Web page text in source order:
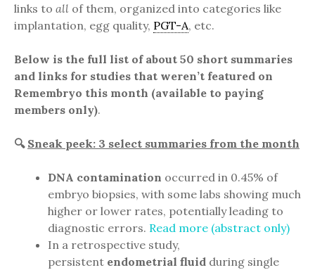
links to all of them, organized into categories like
implantation, egg quality, PGT-A, etc.
Below is the full list of about 50 short summaries
and links for studies that weren’t featured on
Remembryo this month (available to paying
members only).
🔍 Sneak peek: 3 select summaries from the month
DNA contamination occurred in 0.45% of
embryo biopsies, with some labs showing much
higher or lower rates, potentially leading to
diagnostic errors. Read more (abstract only)
In a retrospective study,
persistent endometrial fluid during single